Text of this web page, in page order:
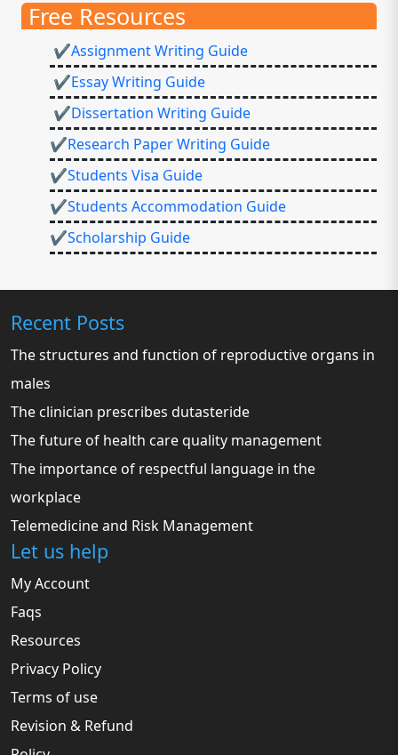
Free Resources
✔Assignment Writing Guide
✔Essay Writing Guide
✔Dissertation Writing Guide
✔Research Paper Writing Guide
✔Students Visa Guide
✔Students Accommodation Guide
✔Scholarship Guide
Recent Posts
The structures and function of reproductive organs in
males
The clinician prescribes dutasteride
The future of health care quality management
The importance of respectful language in the
workplace
Telemedicine and Risk Management
Let us help
My Account
Faqs
Resources
Privacy Policy
Terms of use
Revision & Refund